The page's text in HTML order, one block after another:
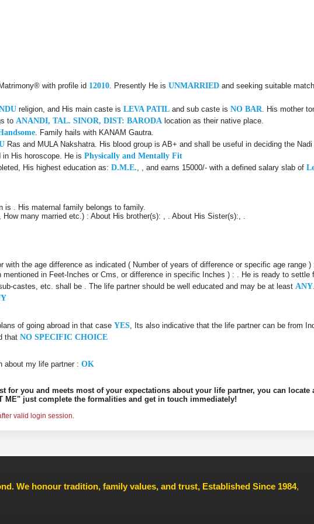
with profile id 12010 . Presently He is UNMARRIED and seeking suitable
religion, and His main caste is LEVA PATIL and sub caste is NO BAR . His mother
to ANANDI, TAL. SINOR, DIST: BARODA location as their native place.
. Family hails with KANAM Gautra.
Ras and MULA Nakshatra. His blood group is AB+ and shall be useful in deciding the
in His horoscope. He is Physically and Mentally Fit
His highest education as: D.M.E. , , and earns 15000/- with a defined salary slab of
is . His maternal family belongs to family.
many married etc.) : About His brother(s): , . About His Sister(s):, .
with the age difference as indicated ( Number of years of difference or specific age range )
in Feet-Inches or Cms, or difference in specific Inches ) :
. He is ready to settle
castes, etc. shall be
. The life partner should be well educated and may be at least ANY
of going abroad in that case YES , Its also indicative that the life partner can be from
that NO SPECIFIC CHOICE
about my life partner : OK
for you and meets most of your expectations about your life partner, you can locate
ME" just complete the formalities and get in touch immediately!
valid login session.
We honour tradition, family values, and trust, Established Since 1984,